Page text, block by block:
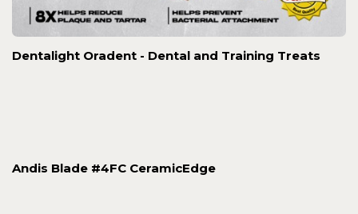
Dentalight Oradent - Dental and Training Treats
Andis Blade #4FC CeramicEdge